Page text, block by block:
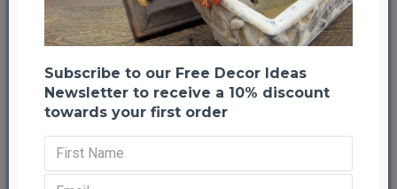
-23 %
Subscribe to our Free Decor Ideas
Newsletter to receive a 10% discount
towards your first order